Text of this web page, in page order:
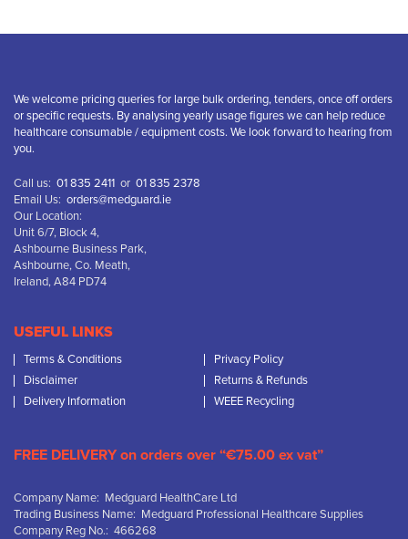
We welcome pricing queries for large bulk ordering, tenders, once off orders
or specific requests. By analysing yearly usage figures we can help reduce
healthcare consumable / equipment costs. We look forward to hearing from
you.
Call us: 01 835 2411 or 01 835 2378
Email Us: orders@medguard.ie
Our Location:
Unit 6/7, Block 4,
Ashbourne Business Park,
Ashbourne, Co. Meath,
Ireland, A84 PD74
USEFUL LINKS
Terms & Conditions
Privacy Policy
Disclaimer
Returns & Refunds
Delivery Information
WEEE Recycling
FREE DELIVERY on orders over “€75.00 ex vat”
Company Name: Medguard HealthCare Ltd
Trading Business Name: Medguard Professional Healthcare Supplies
Company Reg No.: 466268